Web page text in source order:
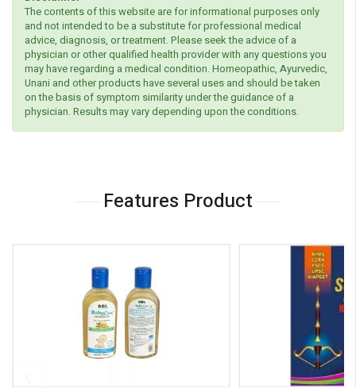
The contents of this website are for informational purposes only
and not intended to be a substitute for professional medical
advice, diagnosis, or treatment. Please seek the advice of a
physician or other qualified health provider with any questions you
may have regarding a medical condition. Homeopathic, Ayurvedic,
Unani and other products have several uses and should be taken
on the basis of symptom similarity under the guidance of a
physician. Results may vary depending upon the conditions.
Features Product